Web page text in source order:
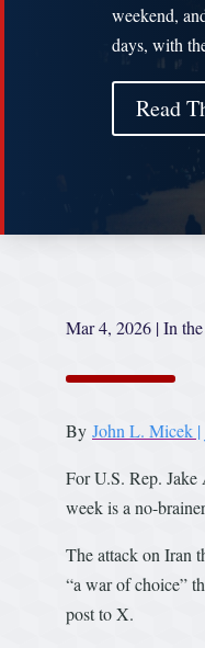
weekend,
days, with
Read
Mar 4, 2026 |In
By John L. Micek |
For U.S. Rep. Jake
week is a no-
The attack on Iran
“a war of choice”
post to X.